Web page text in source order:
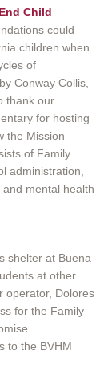
End Child
could
children when
of
Conway Collis,
thank our
for hosting
the Mission
of Family
administration,
mental health
shelter at Buena
at other
operator, Dolores
for the Family
to the BVHM